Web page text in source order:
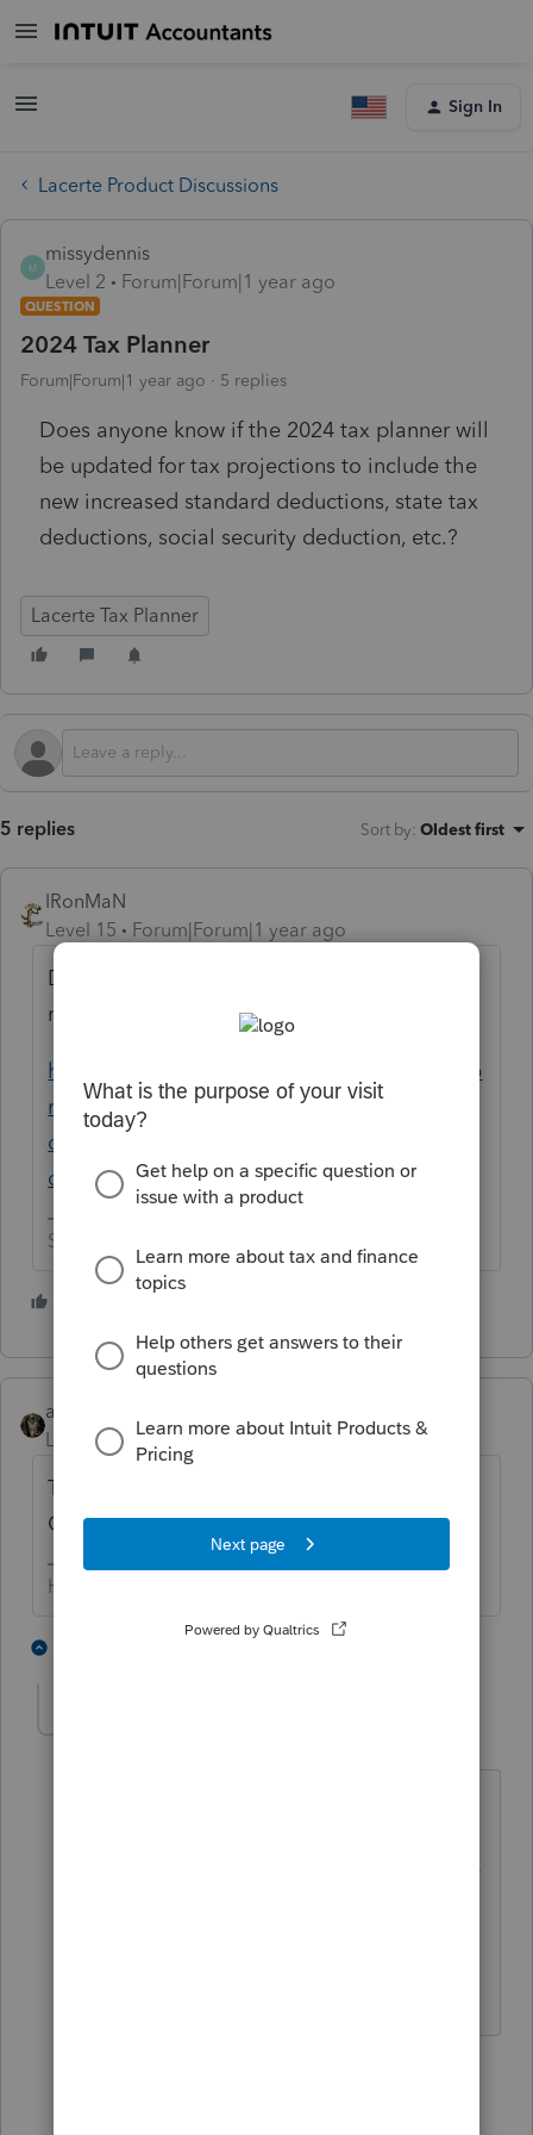
Sign In
Lacerte Product Discussions
M
missydennis
Level 2
Forum|Forum|1 year ago
QUESTION
2024 Tax Planner
Forum|Forum|1 year ago 5 replies
Does anyone know if the 2024 tax planner will
be updated for tax projections to include the
new increased standard deductions, state tax
deductions, social security deduction, etc.?
Lacerte Tax Planner
5 replies Sort by: Oldest first
IRonMaN
Level 15
Forum|Forum|1 year ago
Different software, but same company
running the show:
https://accountants.intuit.com/community/p
roseries-tax-
discussions/discussion/software-update-for-
one-big-beautiful-bill/00/332313
Slava Ukraini!
abctax55
Level 15
Forum|Forum|1 year ago
There's a 'social security deduction' ?
Guess I better take some (more) CPE.
HumanKind... Be Both
older, regardless of whether they collect